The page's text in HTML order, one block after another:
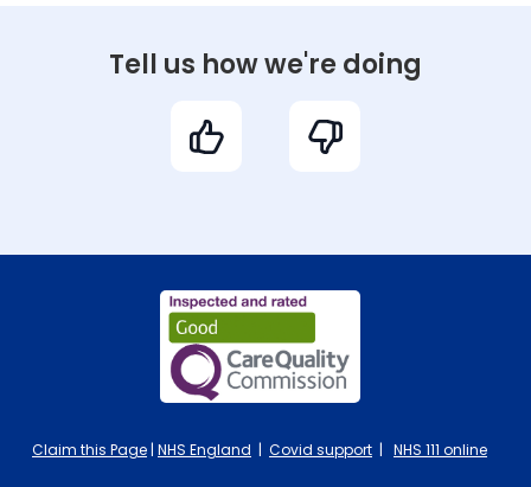
Tell us how we're doing
Claim this Page | NHS England | Covid support | NHS 111 online